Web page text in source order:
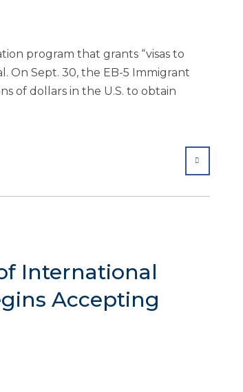
program that grants “visas to
On Sept. 30, the EB-5 Immigrant
of dollars in the U.S. to obtain
SHARE
International
Accepting